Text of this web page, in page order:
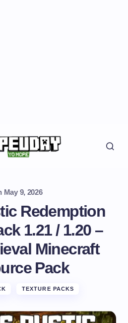
May 9, 2026
Redemption
1.21 / 1.20 –
Minecraft
Pack
TEXTURE PACKS